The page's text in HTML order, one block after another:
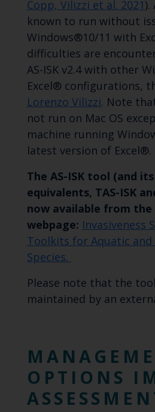
Copp, Vilizzi et al. 2021).
known to run without
Windows®10/11 with
difficulties are
AS-ISK v2.4 with other
Excel® configurations,
Lorenzo Vilizzi. Note
not run on Mac OS
machine running
latest version of Excel®.
The AS-ISK tool (and
equivalents, TAS-ISK
now available from the
webpage: Invasiveness
Toolkits for Aquatic
Species.
Please note that the
maintained by an
OPTIONS